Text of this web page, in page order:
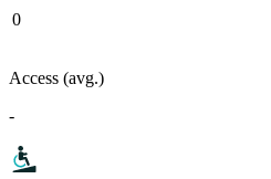
0
Access (avg.)
-